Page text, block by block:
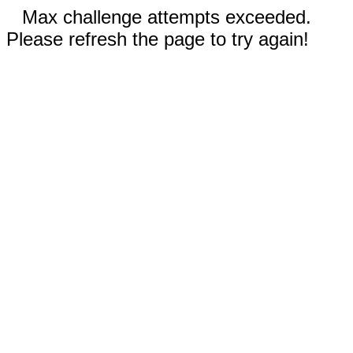
Max challenge attempts exceeded.
Please refresh the page to try again!